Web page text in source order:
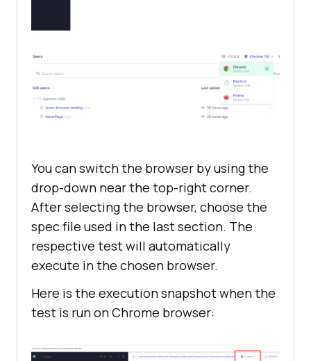
You can switch the browser by using the
drop-down near the top-right corner.
After selecting the browser, choose the
spec file used in the last section. The
respective test will automatically
execute in the chosen browser.
Here is the execution snapshot when the
test is run on Chrome browser: